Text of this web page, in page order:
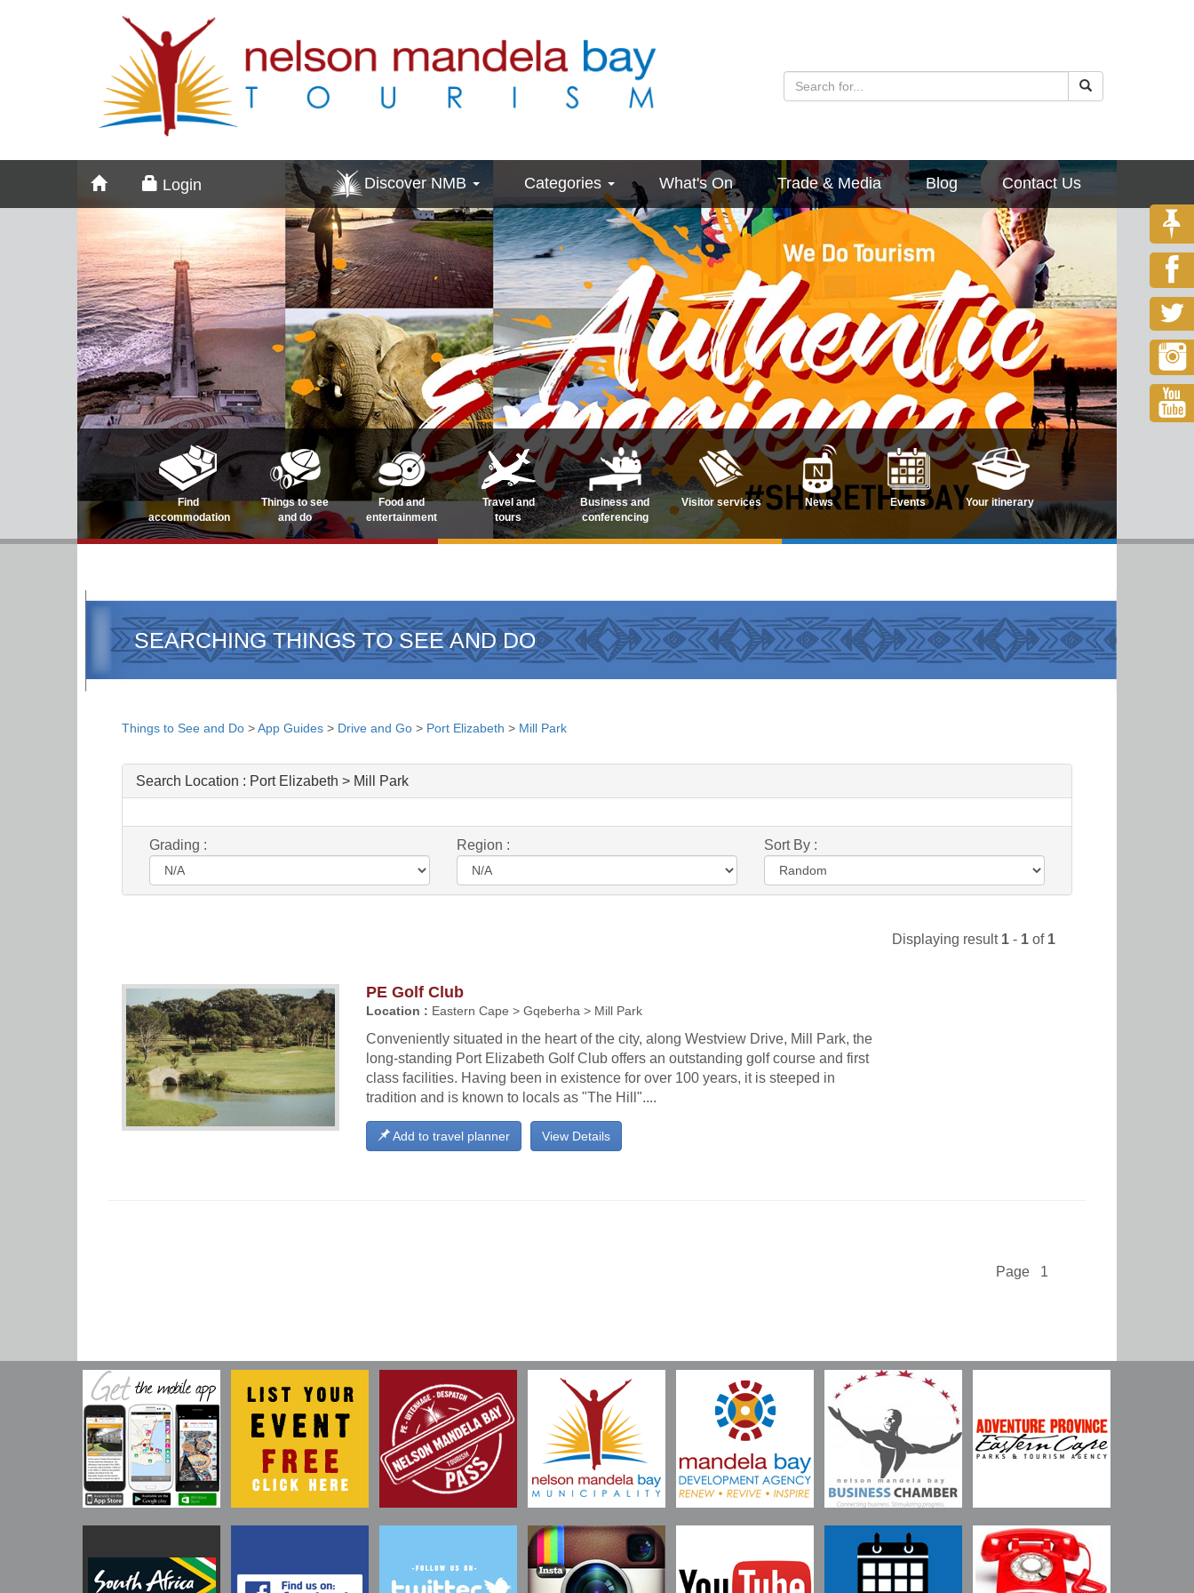
Login Discover NMB Categories What's On Trade & Media Blog Contact Us
Find
accommodation
Things to see
and do
Food and
entertainment
Travel and
tours
Business and
conferencing
Visitor services News Events Your itinerary
SEARCHING THINGS TO SEE AND DO
Things to See and Do >App Guides > Drive and Go > Port Elizabeth > Mill Park
Search Location : Port Elizabeth > Mill Park
Grading : Region : Sort By :
Displaying result 1 - 1 of 1
PE Golf Club
Location : Eastern Cape > Gqeberha > Mill Park
Conveniently situated in the heart of the city, along Westview Drive, Mill Park, the
long-standing Port Elizabeth Golf Club offers an outstanding golf course and first
class facilities. Having been in existence for over 100 years, it is steeped in
tradition and is known to locals as "The Hill"....
View Details
Add to travel planner
Page 1